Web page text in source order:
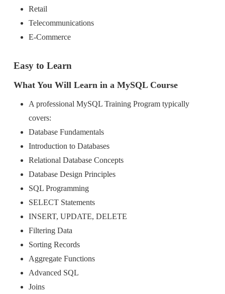
Retail
Telecommunications
E-Commerce
Easy to Learn
What You Will Learn in a MySQL Course
A professional MySQL Training Program typically
covers:
Database Fundamentals
Introduction to Databases
Relational Database Concepts
Database Design Principles
SQL Programming
SELECT Statements
INSERT, UPDATE, DELETE
Filtering Data
Sorting Records
Aggregate Functions
Advanced SQL
Joins